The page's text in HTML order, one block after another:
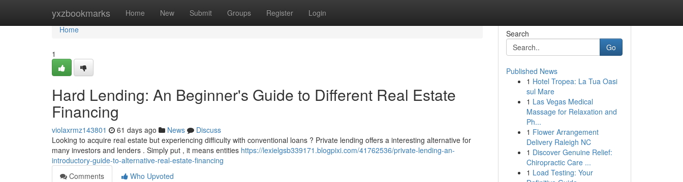
yxzbookmarks Home New Submit Groups Register Login
Home
Home
1
Hard Lending: An Beginner's Guide to Different Real Estate
Financing
violaxrmz143801 61 days ago News
Discuss
Looking to acquire real estate but experiencing difficulty with conventional loans ? Private lending offers a interesting alternative for
many investors and lenders . Simply put , it means entities https://lexielgsb339171.blogpixi.com/41762536/private-lending-an-
introductory-guide-to-alternative-real-estate-financing
Comments
Who Upvoted
Search
Go
Published News
1 Hotel Tropea: La Tua Oasi
sul Mare
1 Las Vegas Medical
Massage for Relaxation and
Ph...
1 Flower Arrangement
Delivery Raleigh NC
1 Discover Genuine Relief:
Chiropractic Care ...
1 Load Testing: Your